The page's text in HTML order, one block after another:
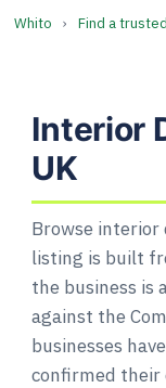
Whito › Find a
Interior
UK
Browse interior
listing is built
the business is
against the
businesses
confirmed their